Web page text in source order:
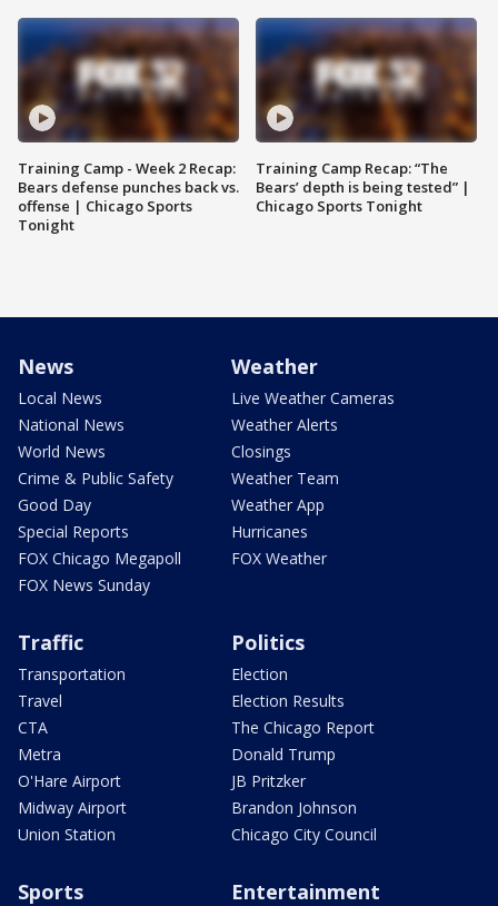
Training Camp - Week 2 Recap:
Bears defense punches back vs.
offense | Chicago Sports
Tonight
Training Camp Recap: “The
Bears’ depth is being tested” |
Chicago Sports Tonight
News
Local News
National News
World News
Crime & Public Safety
Good Day
Special Reports
FOX Chicago Megapoll
FOX News Sunday
Weather
Live Weather Cameras
Weather Alerts
Closings
Weather Team
Weather App
Hurricanes
FOX Weather
Traffic
Transportation
Travel
CTA
Metra
O'Hare Airport
Midway Airport
Union Station
Politics
Election
Election Results
The Chicago Report
Donald Trump
JB Pritzker
Brandon Johnson
Chicago City Council
Sports Entertainment